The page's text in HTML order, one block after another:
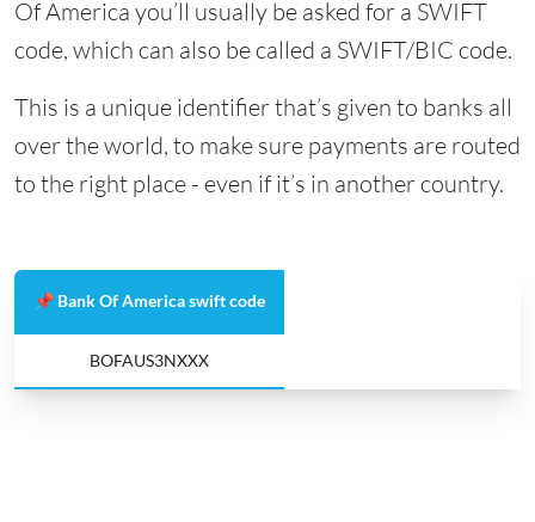
Of America you’ll usually be asked for a SWIFT
code, which can also be called a SWIFT/BIC code.
This is a unique identifier that’s given to banks all
over the world, to make sure payments are routed
to the right place - even if it’s in another country.
📌 Bank Of America swift code
BOFAUS3NXXX